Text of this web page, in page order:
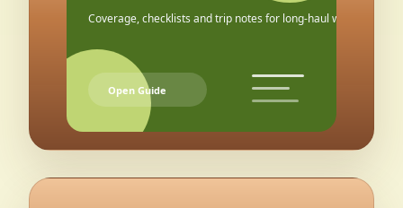
Coverage, checklists and trip notes for long-haul weekends.
Open Guide